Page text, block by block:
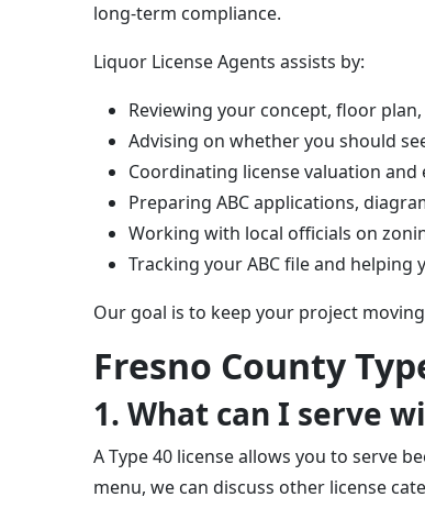
long-term compliance.
Liquor License Agents assists by:
Reviewing your concept, floor
Advising on whether you should
Coordinating license valuation and
Preparing ABC applications,
Working with local officials on
Tracking your ABC file and
Our goal is to keep your project
Fresno County
1. What can I serve
A Type 40 license allows you to serve
menu, we can discuss other license